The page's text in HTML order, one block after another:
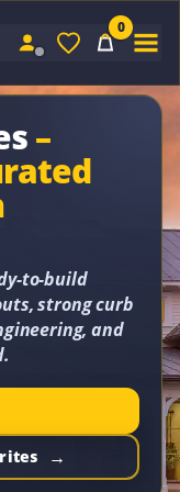
0
–
to-build
strong curb
and